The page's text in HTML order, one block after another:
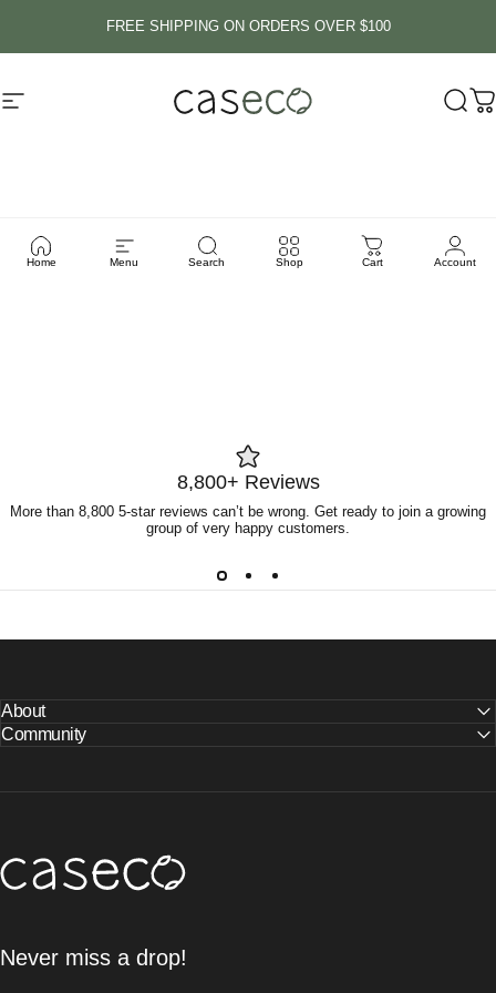
FREE SHIPPING ON ORDERS OVER $100
Site navigation Caseco Inc
Home Menu Search Shop Cart Account
MagSafe Technology
8,800+ Reviews
More than 8,800 5-star reviews can’t be wrong. Get ready to join a growing
group of very happy customers.
About
Community
Caseco Inc
Never miss a drop!